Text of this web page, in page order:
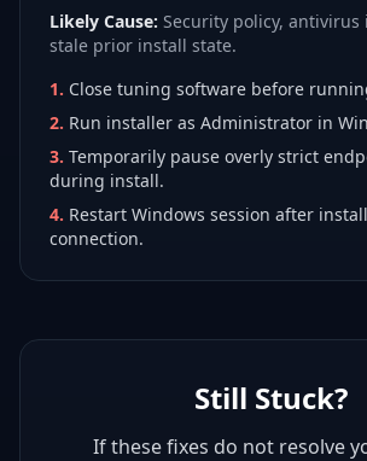
Likely Cause: Security policy,
stale prior install state.
1. Close tuning software before
2. Run installer as Administrator in
3. Temporarily pause overly strict
during install.
4. Restart Windows session after
connection.
Still Stuck?
If these fixes do not resolve